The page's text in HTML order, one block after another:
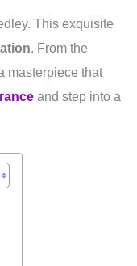
This exquisite
. From the
masterpiece that
and step into a